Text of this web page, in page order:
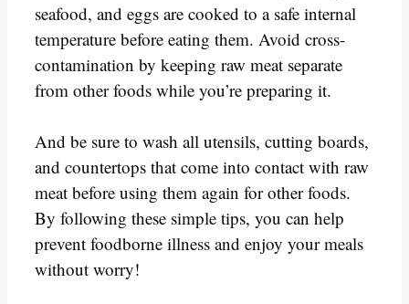
seafood, and eggs are cooked to a safe internal
temperature before eating them. Avoid cross-
contamination by keeping raw meat separate
from other foods while you’re preparing it.
And be sure to wash all utensils, cutting boards,
and countertops that come into contact with raw
meat before using them again for other foods.
By following these simple tips, you can help
prevent foodborne illness and enjoy your meals
without worry!